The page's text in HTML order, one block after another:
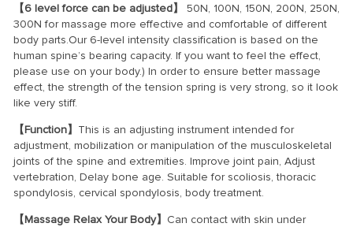
【6 level force can be adjusted】
50N, 100N, 150N, 200N, 250N,
300N for massage more effective and comfortable of different
body parts.Our 6-level intensity classification is based on the
human spine’s bearing capacity. If you want to feel the effect,
please use on your body.) In order to ensure better massage
effect, the strength of the tension spring is very strong, so it look
like very stiff.
【Function】 This is an adjusting instrument intended for
adjustment, mobilization or manipulation of the musculoskeletal
joints of the spine and extremities. Improve joint pain, Adjust
vertebration, Delay bone age. Suitable for scoliosis, thoracic
spondylosis, cervical spondylosis, body treatment.
【Massage Relax Your Body】 Can contact with skin under